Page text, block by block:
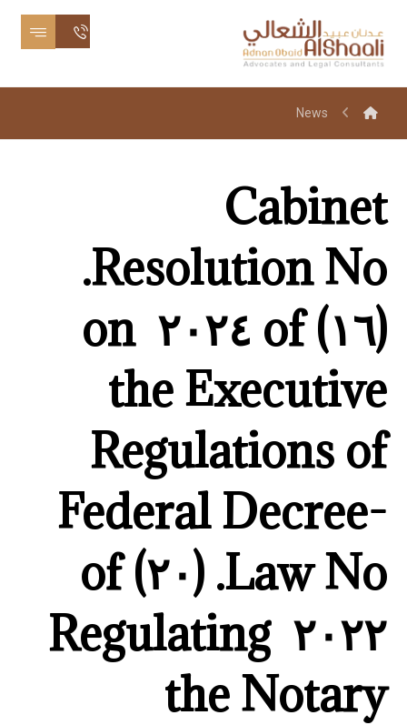
News
Cabinet
Resolution No.
(١٦) of ٢٠٢٤ on
the Executive
Regulations of
Federal Decree-
Law No. (٢٠) of
٢٠٢٢ Regulating
the Notary